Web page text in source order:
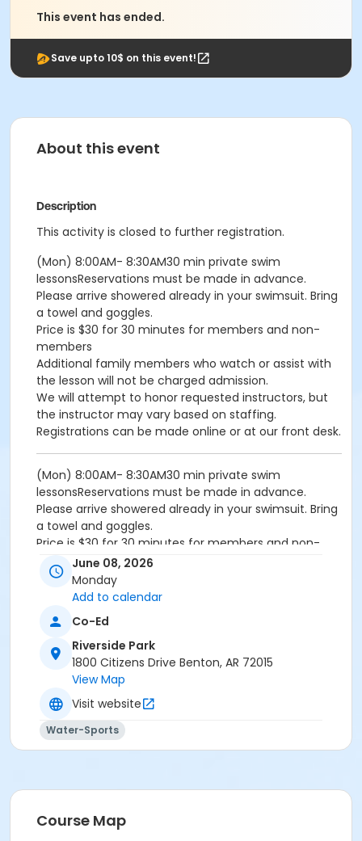
This event has ended.
Save upto 10$ on this event!
About this event
Description
This activity is closed to further registration.
(Mon) 8:00AM- 8:30AM30 min private swim
lessonsReservations must be made in advance.
Please arrive showered already in your swimsuit. Bring
a towel and goggles.
Price is $30 for 30 minutes for members and non-
members
Additional family members who watch or assist with
the lesson will not be charged admission.
We will attempt to honor requested instructors, but
the instructor may vary based on staffing.
Registrations can be made online or at our front desk.
(Mon) 8:00AM- 8:30AM30 min private swim
lessonsReservations must be made in advance.
Please arrive showered already in your swimsuit. Bring
a towel and goggles.
Price is $30 for 30 minutes for members and non-
members
Additional family members who watch or assist with
the lesson will not be charged admission.
the instructor may vary based on staffing.
Registrations can be made online or at our front desk.
River Center Natatorium
June 08, 2026
Monday
Add to calendar
Co-Ed
Riverside Park
1800 Citizens Drive Benton, AR 72015
View Map
Visit website
Water-Sports
Course Map